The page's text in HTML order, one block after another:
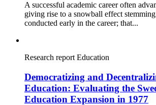
A successful academic career often
giving rise to a snowball effect
conducted early in the career; that...
Research report Education
Democratizing and
Education: Evaluating the
Education Expansion in 1977